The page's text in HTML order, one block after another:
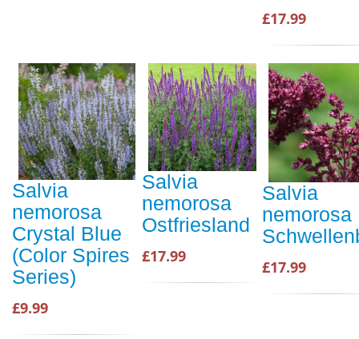
£17.99
Salvia
nemorosa
Crystal Blue
(Color Spires
Series)
£9.99
Salvia
nemorosa
Ostfriesland
£17.99
Salvia
nemorosa
£17.99